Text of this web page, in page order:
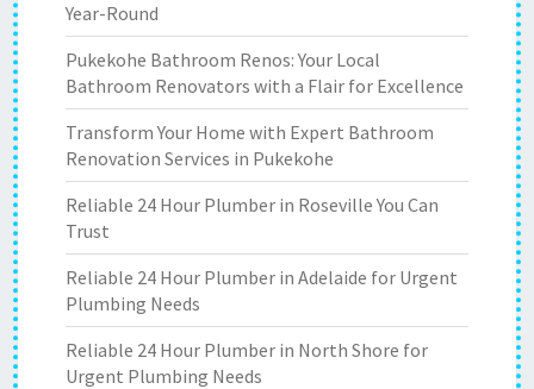
Year-Round
Pukekohe Bathroom Renos: Your Local
Bathroom Renovators with a Flair for Excellence
Transform Your Home with Expert Bathroom
Renovation Services in Pukekohe
Reliable 24 Hour Plumber in Roseville You Can
Trust
Reliable 24 Hour Plumber in Adelaide for Urgent
Plumbing Needs
Reliable 24 Hour Plumber in North Shore for
Urgent Plumbing Needs